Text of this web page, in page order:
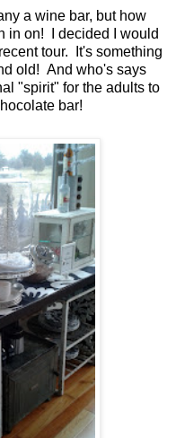
a wine bar, but how
in on! I decided I would
tour. It's something
old! And who's says
"spirit" for the adults to
bar!